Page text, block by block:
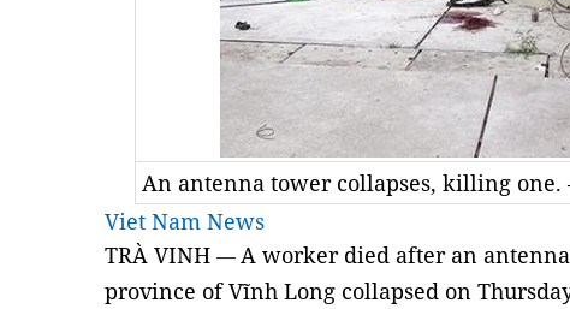
An antenna tower collapses, killing one.
Viet Nam News
TRÀ VINH — A worker died after an
province of Vĩnh Long collapsed on